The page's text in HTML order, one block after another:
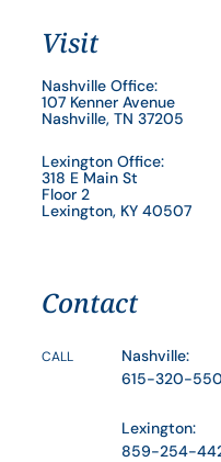
Visit
Nashville Office:
107 Kenner Avenue
Nashville, TN 37205
Lexington Office:
318 E Main St
Floor 2
Lexington, KY 40507
Contact
CALL
Nashville:
615-320-
Lexington:
859-254-